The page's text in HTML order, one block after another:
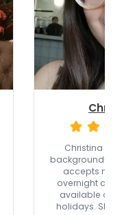
Christina in
background-
accepts new
overnight
available on
holidays. She